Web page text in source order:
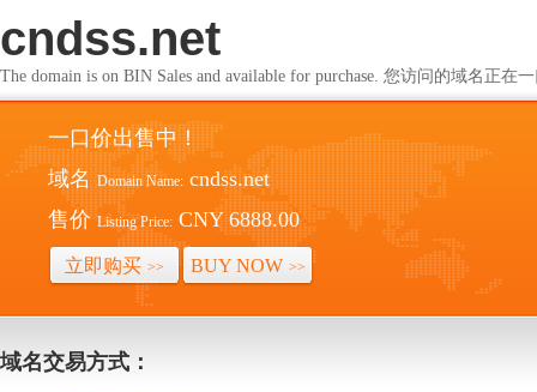
cndss.net
The domain is on BIN Sales and available for purchase. 您访问的域名正在
一口价出售中！
域名 Domain Name: cndss.net
售价 Listing Price: CNY 6888.00
立即购买 >> BUY NOW >>
域名交易方式：